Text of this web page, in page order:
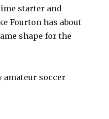
starter and
Fourton has about
shape for the